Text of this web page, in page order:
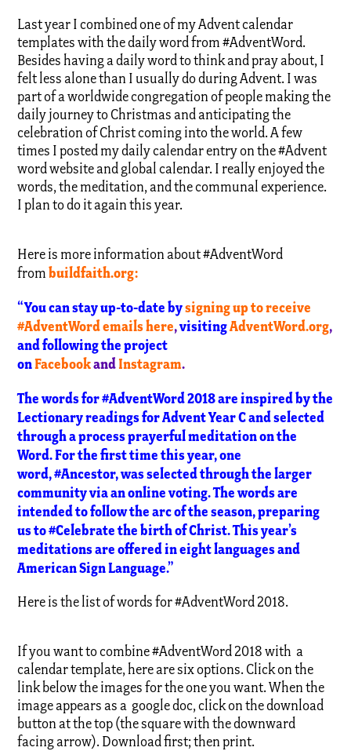
Last year I combined one of my Advent calendar
templates with the daily word from #AdventWord.
Besides having a daily word to think and pray about, I
felt less alone than I usually do during Advent. I was
part of a worldwide congregation of people making the
daily journey to Christmas and anticipating the
celebration of Christ coming into the world. A few
times I posted my daily calendar entry on the #Advent
word website and global calendar. I really enjoyed the
words, the meditation, and the communal experience.
I plan to do it again this year.
Here is more information about #AdventWord
frombuildfaith.org:
“You can stay up-to-date bysigning up to receive
#AdventWord emails here,visitingAdventWord.org,
and following the project
onFacebookandInstagram.
The words for #AdventWord 2018 are inspired by the
Lectionary readings for Advent Year C and selected
through a process prayerful meditation on the
Word. For the first time this year, one
word, #Ancestor, was selected through the larger
community via an online voting. The words are
intended to follow the arc of the season, preparing
us to #Celebrate the birth of Christ. This year’s
meditations are offered in eight languages and
American Sign Language.”
Here is the list of words for #AdventWord 2018.
If you want to combine #AdventWord 2018 with a
calendar template, here are six options. Click on the
link below the images for the one you want. When the
image appears as a google doc, click on the download
button at the top (the square with the downward
facing arrow). Download first; then print.